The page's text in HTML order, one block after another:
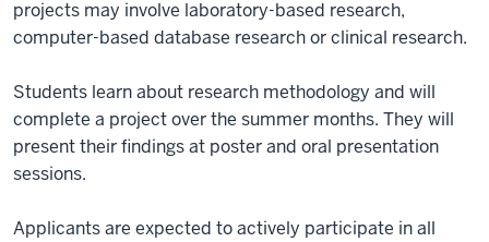
projects may involve laboratory-based research,
computer-based database research or clinical research.
Students learn about research methodology and will
complete a project over the summer months. They will
present their findings at poster and oral presentation
sessions.
Applicants are expected to actively participate in all